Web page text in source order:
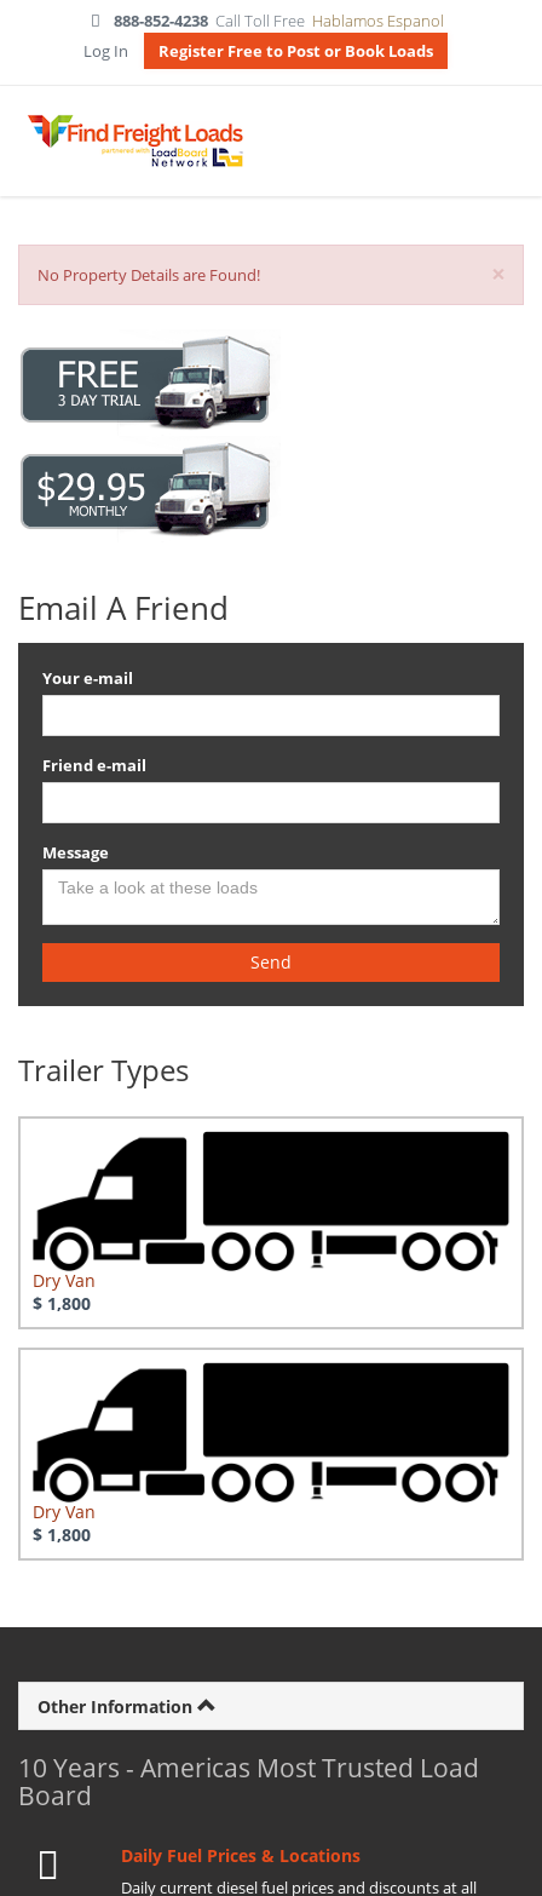
888-852-4238 Call Toll Free Hablamos Espanol
Log In
Register Free to Post or Book Loads
×
No Property Details are Found!
Email A Friend
Your e-mail
Friend e-mail
Message
Send
Trailer Types
Dry Van
$ 1,800
Dry Van
$ 1,800
Other Information
10 Years - Americas Most Trusted Load
Board
Daily Fuel Prices & Locations
Daily current diesel fuel prices and discounts at all